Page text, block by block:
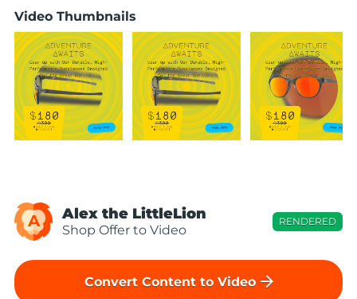
Video Thumbnails
A Alex the LittleLion
Shop Offer to Video
RENDERED
Convert Content to Video arrow_forward